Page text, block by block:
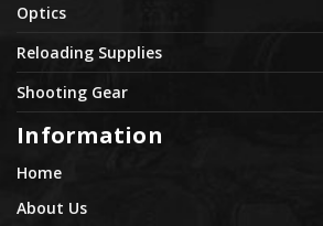
Optics
Reloading Supplies
Shooting Gear
Information
Home
About Us